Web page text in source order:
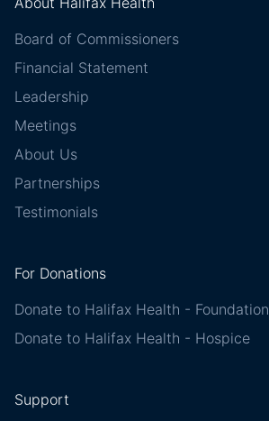
Board of Commissioners
Financial Statement
Leadership
Meetings
About Us
Partnerships
Testimonials
For Donations
Donate to Halifax Health - Foundation
Donate to Halifax Health - Hospice
Support